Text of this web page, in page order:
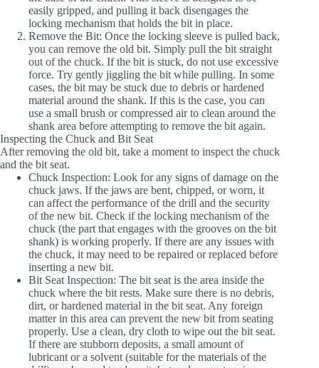
easily gripped, and pulling it back disengages the
locking mechanism that holds the bit in place.
Remove the Bit: Once the locking sleeve is pulled back,
you can remove the old bit. Simply pull the bit straight
out of the chuck. If the bit is stuck, do not use excessive
force. Try gently jiggling the bit while pulling. In some
cases, the bit may be stuck due to debris or hardened
material around the shank. If this is the case, you can
use a small brush or compressed air to clean around the
shank area before attempting to remove the bit again.
Inspecting the Chuck and Bit Seat
After removing the old bit, take a moment to inspect the chuck
and the bit seat.
Chuck Inspection: Look for any signs of damage on the
chuck jaws. If the jaws are bent, chipped, or worn, it
can affect the performance of the drill and the security
of the new bit. Check if the locking mechanism of the
chuck (the part that engages with the grooves on the bit
shank) is working properly. If there are any issues with
the chuck, it may need to be repaired or replaced before
inserting a new bit.
Bit Seat Inspection: The bit seat is the area inside the
chuck where the bit rests. Make sure there is no debris,
dirt, or hardened material in the bit seat. Any foreign
matter in this area can prevent the new bit from seating
properly. Use a clean, dry cloth to wipe out the bit seat.
If there are stubborn deposits, a small amount of
lubricant or a solvent (suitable for the materials of the